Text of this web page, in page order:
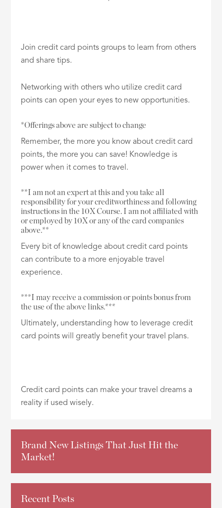
Join credit card points groups to learn from others
and share tips.
Networking with others who utilize credit card
points can open your eyes to new opportunities.
*Offerings above are subject to change
Remember, the more you know about credit card
points, the more you can save! Knowledge is
power when it comes to travel.
**I am not an expert at this and you take all
responsibility for your creditworthiness and following
instructions in the 10X Course. I am not affiliated with
or employed by 10X or any of the card companies
above.**
Every bit of knowledge about credit card points
can contribute to a more enjoyable travel
experience.
***I may receive a commission or points bonus from
the use of the above links.***
Ultimately, understanding how to leverage credit
card points will greatly benefit your travel plans.
Credit card points can make your travel dreams a
reality if used wisely.
Brand New Listings That Just Hit the
Market!
Recent Posts